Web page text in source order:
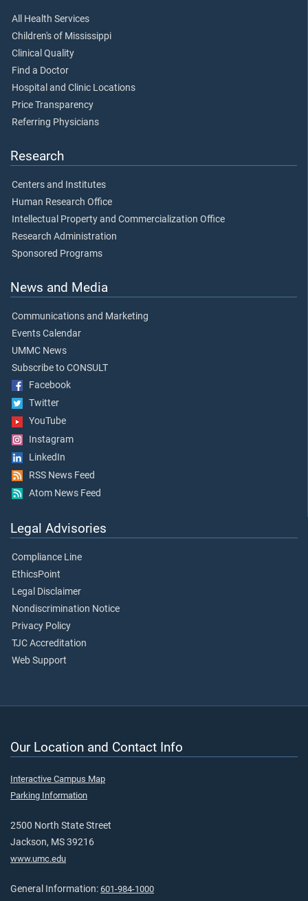
All Health Services
Children's of Mississippi
Clinical Quality
Find a Doctor
Hospital and Clinic Locations
Price Transparency
Referring Physicians
Research
Centers and Institutes
Human Research Office
Intellectual Property and Commercialization Office
Research Administration
Sponsored Programs
News and Media
Communications and Marketing
Events Calendar
UMMC News
Subscribe to CONSULT
Facebook
Twitter
YouTube
Instagram
LinkedIn
RSS News Feed
Atom News Feed
Legal Advisories
Compliance Line
EthicsPoint
Legal Disclaimer
Nondiscrimination Notice
Privacy Policy
TJC Accreditation
Web Support
Our Location and Contact Info
Interactive Campus Map
Parking Information
2500 North State Street
Jackson, MS 39216
www.umc.edu
General Information: 601-984-1000